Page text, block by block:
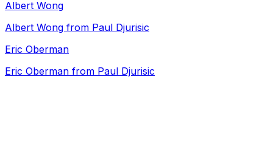
Albert Wong
Albert Wong from Paul Djurisic
Eric Oberman
Eric Oberman from Paul Djurisic